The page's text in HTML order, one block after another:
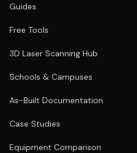
Guides
Free Tools
3D Laser Scanning Hub
Schools & Campuses
As-Built Documentation
Case Studies
Equipment Comparison